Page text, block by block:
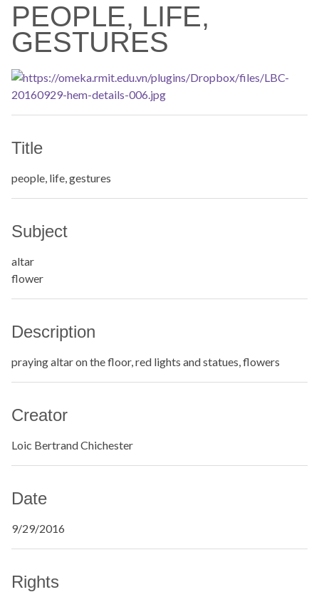
PEOPLE, LIFE,
GESTURES
Title
people, life, gestures
Subject
altar
flower
Description
praying altar on the floor, red lights and statues, flowers
Creator
Loic Bertrand Chichester
Date
9/29/2016
Rights